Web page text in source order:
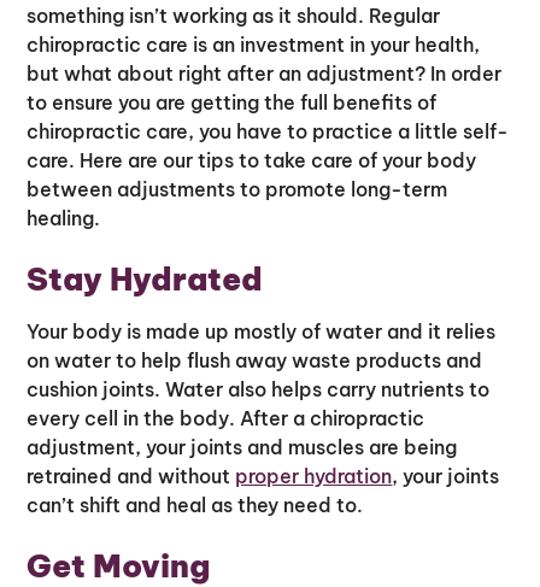
something isn’t working as it should. Regular
chiropractic care is an investment in your health,
but what about right after an adjustment? In order
to ensure you are getting the full benefits of
chiropractic care, you have to practice a little self-
care. Here are our tips to take care of your body
between adjustments to promote long-term
healing.
Stay Hydrated
Your body is made up mostly of water and it relies
on water to help flush away waste products and
cushion joints. Water also helps carry nutrients to
every cell in the body. After a chiropractic
adjustment, your joints and muscles are being
retrained and without proper hydration, your joints
can’t shift and heal as they need to.
Get Moving